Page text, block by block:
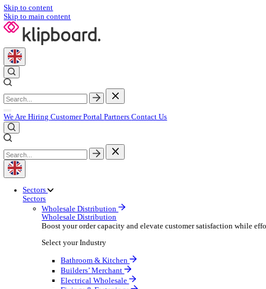
Skip to content
Skip to main content
Customer Portal
Sectors
Wholesale Distribution
Wholesale Distribution
Boost your order capacity and elevate customer